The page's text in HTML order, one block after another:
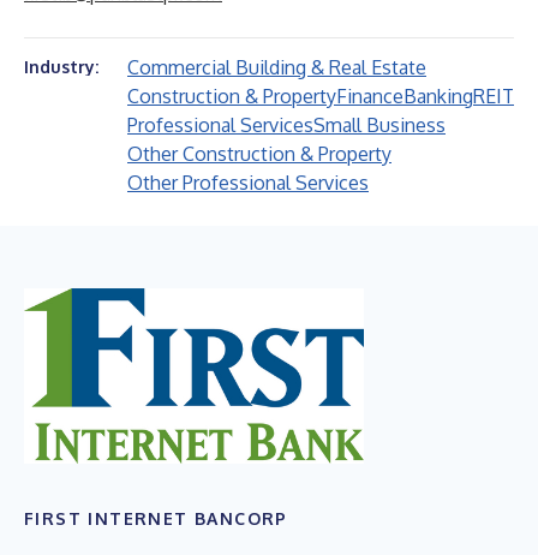
Industry:
Commercial Building & Real Estate
Construction & PropertyFinanceBankingREIT
Professional ServicesSmall Business
Other Construction & Property
Other Professional Services
FIRST INTERNET BANCORP